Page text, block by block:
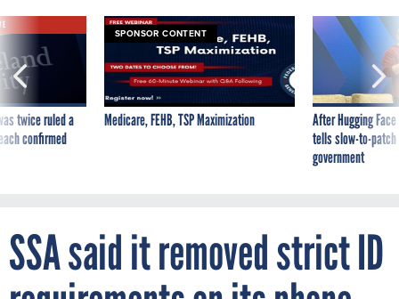
twice ruled a
confirmed
SPONSOR CONTENT
Medicare, FEHB, TSP Maximization
After Hugging
tells slow-to-
government
SSA said it removed strict ID